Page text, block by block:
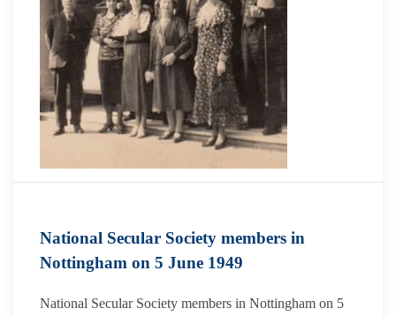
National Secular Society members in
Nottingham on 5 June 1949
National Secular Society members in Nottingham on 5